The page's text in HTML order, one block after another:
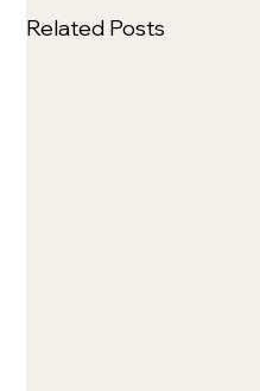
Related Posts